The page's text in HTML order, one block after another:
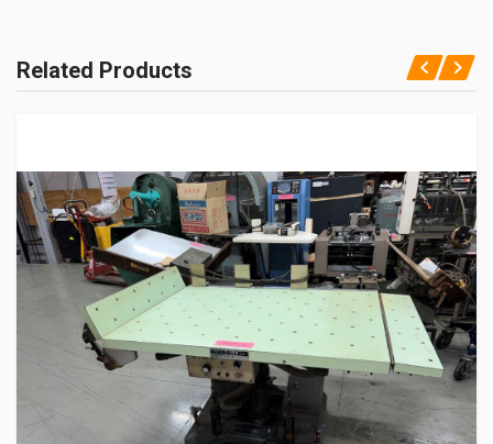
Related Products